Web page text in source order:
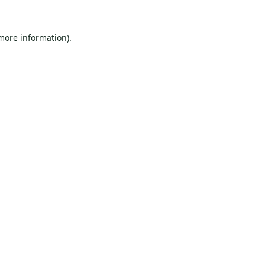
information).